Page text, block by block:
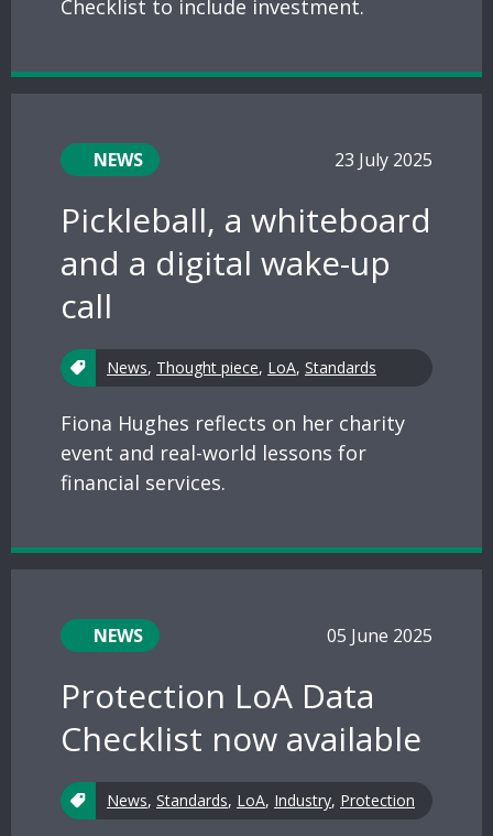
Checklist to include investment.
NEWS 23 July 2025
Pickleball, a whiteboard
and a digital wake-up
call
News, Thought piece, LoA, Standards
Fiona Hughes reflects on her charity
event and real-world lessons for
financial services.
NEWS 05 June 2025
Protection LoA Data
Checklist now available
News, Standards, LoA, Industry, Protection